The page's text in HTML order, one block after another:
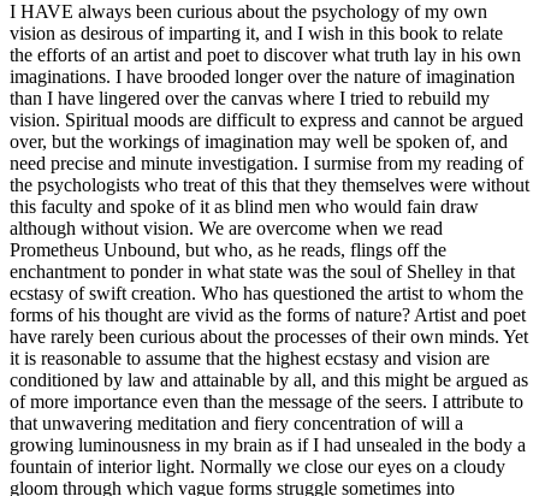
I HAVE always been curious about the psychology of my own
vision as desirous of imparting it, and I wish in this book to relate
the efforts of an artist and poet to discover what truth lay in his own
imaginations. I have brooded longer over the nature of imagination
than I have lingered over the canvas where I tried to rebuild my
vision. Spiritual moods are difficult to express and cannot be argued
over, but the workings of imagination may well be spoken of, and
need precise and minute investigation. I surmise from my reading of
the psychologists who treat of this that they themselves were without
this faculty and spoke of it as blind men who would fain draw
although without vision. We are overcome when we read
Prometheus Unbound, but who, as he reads, flings off the
enchantment to ponder in what state was the soul of Shelley in that
ecstasy of swift creation. Who has questioned the artist to whom the
forms of his thought are vivid as the forms of nature? Artist and poet
have rarely been curious about the processes of their own minds. Yet
it is reasonable to assume that the highest ecstasy and vision are
conditioned by law and attainable by all, and this might be argued as
of more importance even than the message of the seers. I attribute to
that unwavering meditation and fiery concentration of will a
growing luminousness in my brain as if I had unsealed in the body a
fountain of interior light. Normally we close our eyes on a cloudy
gloom through which vague forms struggle sometimes into